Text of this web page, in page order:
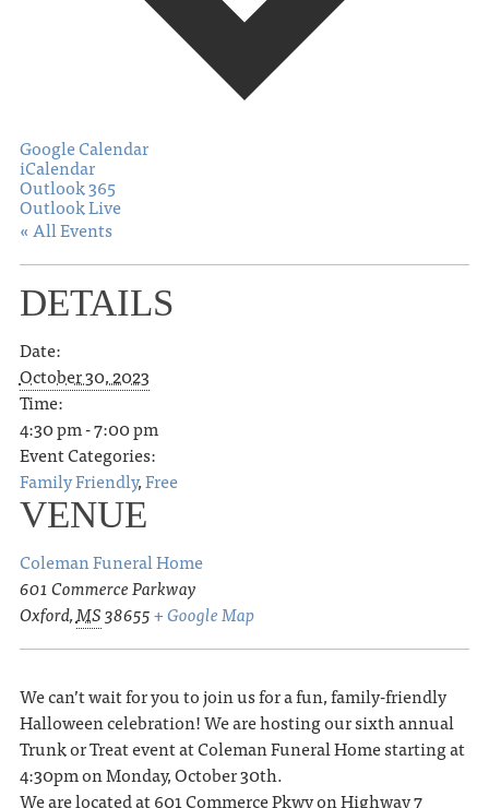
Google Calendar
iCalendar
Outlook 365
Outlook Live
« All Events
DETAILS
Date:
October 30, 2023
Time:
4:30 pm - 7:00 pm
Event Categories:
Family Friendly,Free
VENUE
Coleman Funeral Home
601 Commerce Parkway
Oxford,MS38655+ Google Map
We can’t wait for you to join us for a fun, family-friendly
Halloween celebration! We are hosting our sixth annual
Trunk or Treat event at Coleman Funeral Home starting at
4:30pm on Monday, October 30th.
We are located at 601 Commerce Pkwy on Highway 7